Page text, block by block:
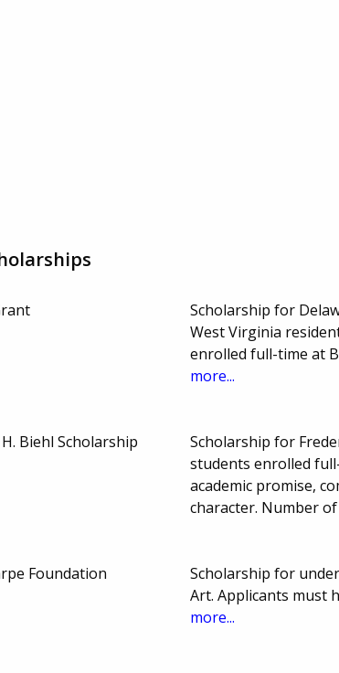
Scholarship for
West Virginia
enrolled full-time at
more...
Biehl Scholarship
Scholarship for
students enrolled
academic promise,
character. Number
Foundation
Scholarship for
Art. Applicants must
more...